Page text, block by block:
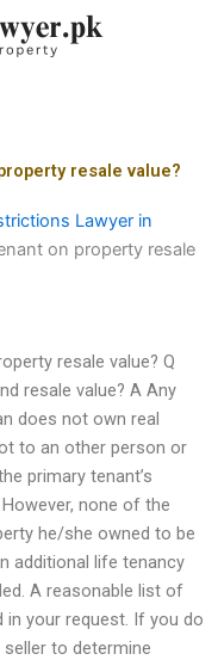
resale value?
Lawyer in
on property resale
resale value? Q
resale value? A Any
does not own real
to an other person or
primary tenant’s
none of the
he/she owned to be
additional life tenancy
A reasonable list of
in your request. If you do
to determine